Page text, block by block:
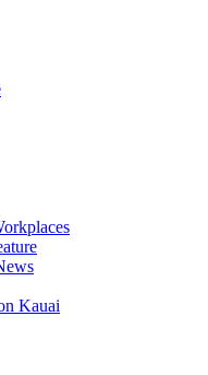
Kauai